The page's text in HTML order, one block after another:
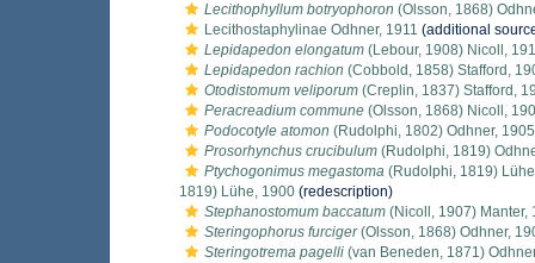
Lecithophyllum botryophoron (Olsson, 1868)
Lecithostaphylinae Odhner, 1911 (additional
Lepidapedon elongatum (Lebour, 1908) Nicoll,
Lepidapedon rachion (Cobbold, 1858) Stafford,
Otodistomum veliporum (Creplin, 1837) Stafford,
Peracreadium commune (Olsson, 1868) Nicoll,
Podocotyle atomon (Rudolphi, 1802) Odhner, 1905
Prosorhynchus crucibulum (Rudolphi, 1819)
Ptychogonimus megastoma (Rudolphi, 1819)
1819) Lühe, 1900 (redescription)
Stephanostomum baccatum (Nicoll, 1907) Manter,
Steringophorus furciger(Olsson, 1868) Odhner,
Steringotrema pagelli (van Beneden, 1871)